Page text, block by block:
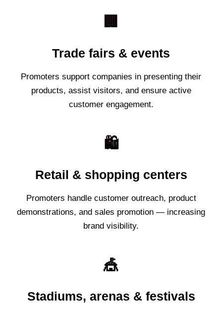
🏢
Trade fairs & events
Promoters support companies in presenting their
products, assist visitors, and ensure active
customer engagement.
🛍️
Retail & shopping centers
Promoters handle customer outreach, product
demonstrations, and sales promotion — increasing
brand visibility.
🎪
Stadiums, arenas & festivals